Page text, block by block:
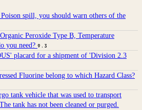
spill, you should warn others of the
Peroxide Type B, Temperature
you need? 9.3
placard for a shipment of 'Division 2.3
Fluorine belong to which Hazard Class?
tank vehicle that was used to transport
tank has not been cleaned or purged.